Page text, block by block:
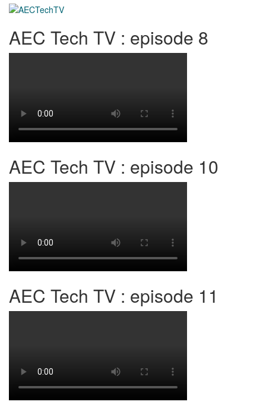
AEC Tech TV : episode 8
AEC Tech TV : episode 10
AEC Tech TV : episode 11